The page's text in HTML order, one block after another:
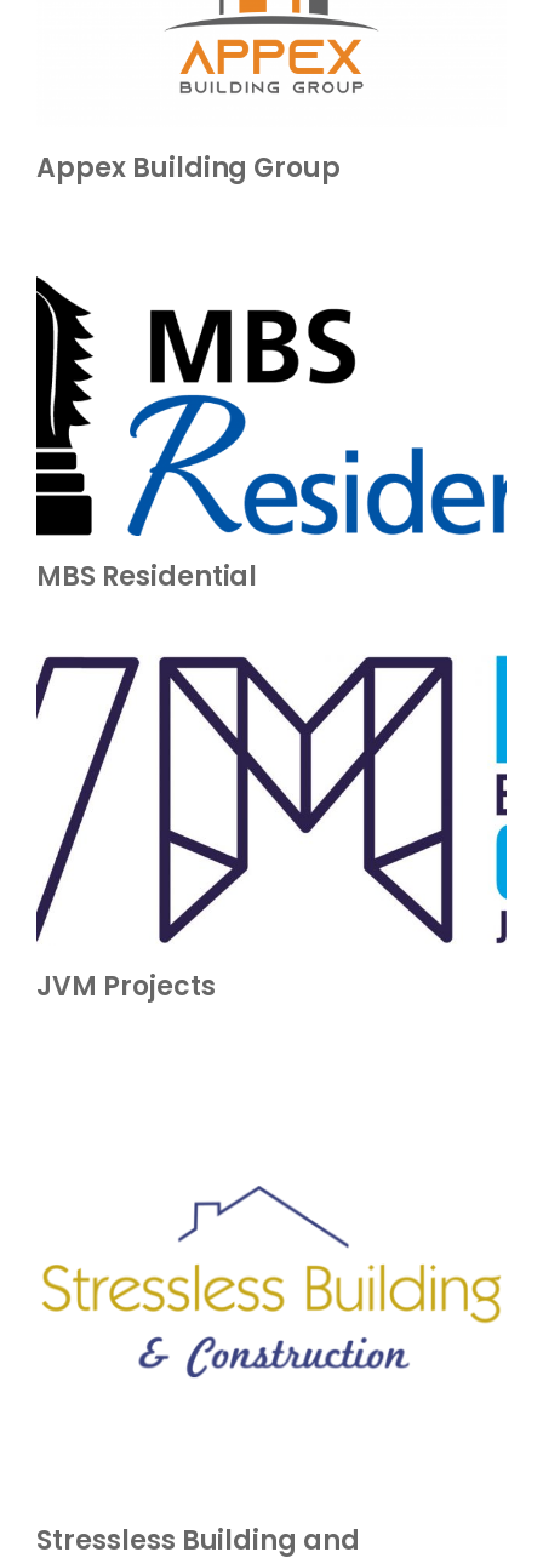
Appex Building Group
MBS Residential
JVM Projects
Stressless Building and